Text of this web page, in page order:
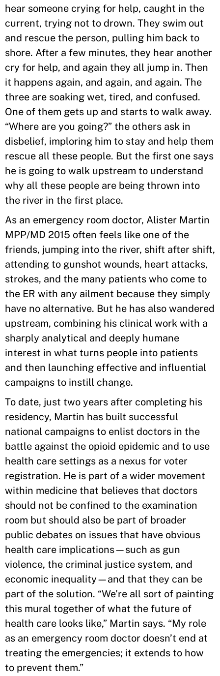
hear someone crying for help, caught in the
current, trying not to drown. They swim out
and rescue the person, pulling him back to
shore. After a few minutes, they hear another
cry for help, and again they all jump in. Then
it happens again, and again, and again. The
three are soaking wet, tired, and confused.
One of them gets up and starts to walk away.
“Where are you going?” the others ask in
disbelief, imploring him to stay and help them
rescue all these people. But the first one says
he is going to walk upstream to understand
why all these people are being thrown into
the river in the first place.
As an emergency room doctor, Alister Martin
MPP/MD 2015 often feels like one of the
friends, jumping into the river, shift after shift,
attending to gunshot wounds, heart attacks,
strokes, and the many patients who come to
the ER with any ailment because they simply
have no alternative. But he has also wandered
upstream, combining his clinical work with a
sharply analytical and deeply humane
interest in what turns people into patients
and then launching effective and influential
campaigns to instill change.
To date, just two years after completing his
residency, Martin has built successful
national campaigns to enlist doctors in the
battle against the opioid epidemic and to use
health care settings as a nexus for voter
registration. He is part of a wider movement
within medicine that believes that doctors
should not be confined to the examination
room but should also be part of broader
public debates on issues that have obvious
health care implications—such as gun
violence, the criminal justice system, and
economic inequality—and that they can be
part of the solution. “We’re all sort of painting
this mural together of what the future of
health care looks like,” Martin says. “My role
as an emergency room doctor doesn’t end at
treating the emergencies; it extends to how
to prevent them.”